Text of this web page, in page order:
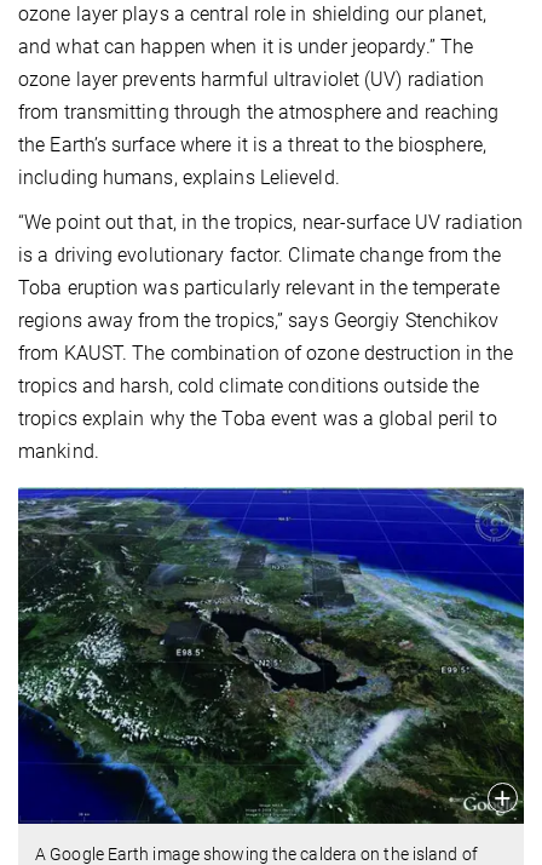
ozone layer plays a central role in shielding our planet,
and what can happen when it is under jeopardy.” The
ozone layer prevents harmful ultraviolet (UV) radiation
from transmitting through the atmosphere and reaching
the Earth’s surface where it is a threat to the biosphere,
including humans, explains Lelieveld.
“We point out that, in the tropics, near-surface UV radiation
is a driving evolutionary factor. Climate change from the
Toba eruption was particularly relevant in the temperate
regions away from the tropics,” says Georgiy Stenchikov
from KAUST. The combination of ozone destruction in the
tropics and harsh, cold climate conditions outside the
tropics explain why the Toba event was a global peril to
mankind.
A Google Earth image showing the caldera on the island of